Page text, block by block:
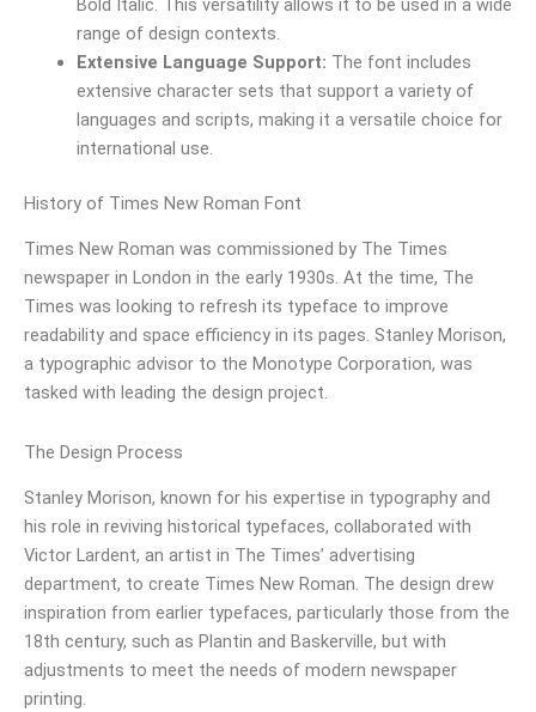
Bold Italic. This versatility allows it to be used in a wide
range of design contexts.
Extensive Language Support: The font includes
extensive character sets that support a variety of
languages and scripts, making it a versatile choice for
international use.
History of Times New Roman Font
Times New Roman was commissioned by The Times
newspaper in London in the early 1930s. At the time, The
Times was looking to refresh its typeface to improve
readability and space efficiency in its pages. Stanley Morison,
a typographic advisor to the Monotype Corporation, was
tasked with leading the design project.
The Design Process
Stanley Morison, known for his expertise in typography and
his role in reviving historical typefaces, collaborated with
Victor Lardent, an artist in The Times’ advertising
department, to create Times New Roman. The design drew
inspiration from earlier typefaces, particularly those from the
18th century, such as Plantin and Baskerville, but with
adjustments to meet the needs of modern newspaper
printing.